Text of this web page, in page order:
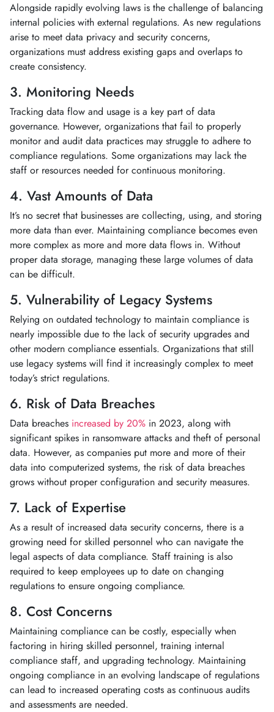
Alongside rapidly evolving laws is the challenge of balancing
internal policies with external regulations. As new regulations
arise to meet data privacy and security concerns,
organizations must address existing gaps and overlaps to
create consistency.
3. Monitoring Needs
Tracking data flow and usage is a key part of data
governance. However, organizations that fail to properly
monitor and audit data practices may struggle to adhere to
compliance regulations. Some organizations may lack the
staff or resources needed for continuous monitoring.
4. Vast Amounts of Data
It’s no secret that businesses are collecting, using, and storing
more data than ever. Maintaining compliance becomes even
more complex as more and more data flows in. Without
proper data storage, managing these large volumes of data
can be difficult.
5. Vulnerability of Legacy Systems
Relying on outdated technology to maintain compliance is
nearly impossible due to the lack of security upgrades and
other modern compliance essentials. Organizations that still
use legacy systems will find it increasingly complex to meet
today’s strict regulations.
6. Risk of Data Breaches
Data breaches increased by 20% in 2023, along with
significant spikes in ransomware attacks and theft of personal
data. However, as companies put more and more of their
data into computerized systems, the risk of data breaches
grows without proper configuration and security measures.
7. Lack of Expertise
As a result of increased data security concerns, there is a
growing need for skilled personnel who can navigate the
legal aspects of data compliance. Staff training is also
required to keep employees up to date on changing
regulations to ensure ongoing compliance.
8. Cost Concerns
Maintaining compliance can be costly, especially when
factoring in hiring skilled personnel, training internal
compliance staff, and upgrading technology. Maintaining
ongoing compliance in an evolving landscape of regulations
can lead to increased operating costs as continuous audits
and assessments are needed.